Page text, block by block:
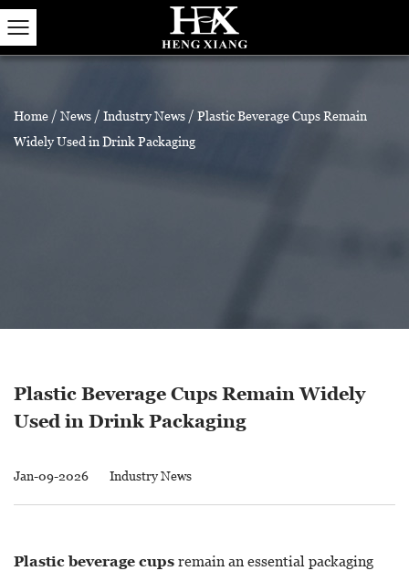
Home / News / Industry News / Plastic Beverage Cups Remain
Widely Used in Drink Packaging
Plastic Beverage Cups Remain Widely
Used in Drink Packaging
Jan-09-2026 Industry News
Plastic beverage cups remain an essential packaging